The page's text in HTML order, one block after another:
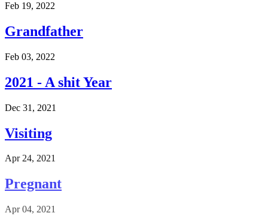
Feb 19, 2022
Grandfather
Feb 03, 2022
2021 - A shit Year
Dec 31, 2021
Visiting
Apr 24, 2021
Pregnant
Apr 04, 2021